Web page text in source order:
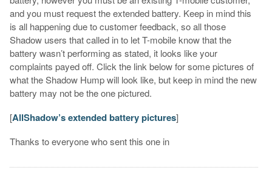
and you must request the extended battery. Keep in mind this
is all happening due to customer feedback, so all those
Shadow users that called in to let T-mobile know that the
battery wasn’t performing as stated, it looks like your
complaints payed off. Click the link below for some pictures of
what the Shadow Hump will look like, but keep in mind the new
battery may not be the one pictured.
[AllShadow’s extended battery pictures]
Thanks to everyone who sent this one in